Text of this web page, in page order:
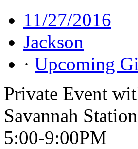
11/27/2016
Jackson
· Upcoming
Private Event
Savannah Station
5:00-9:00PM